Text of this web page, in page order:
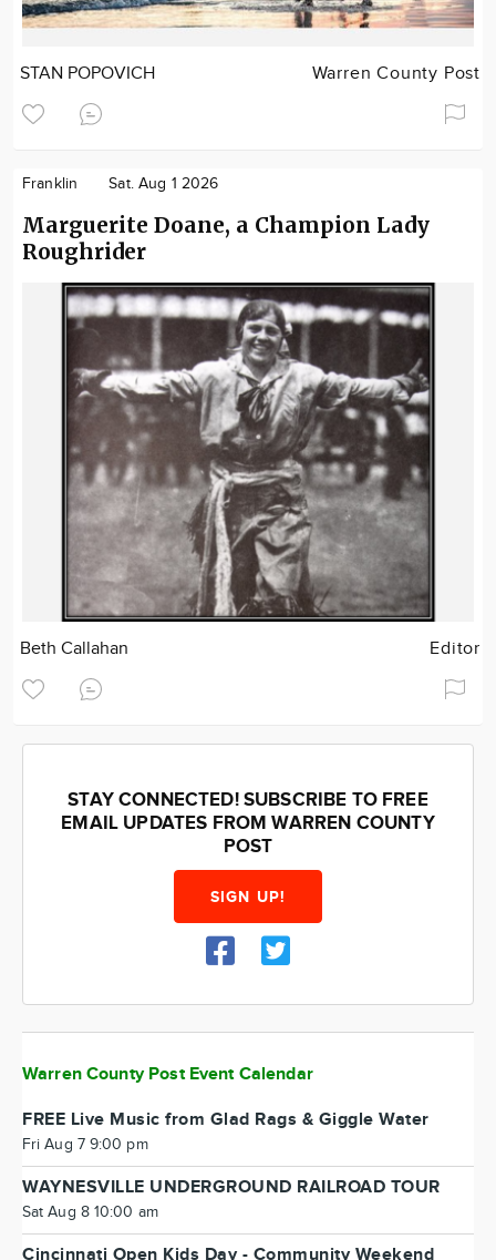
STAN POPOVICH Warren County Post
Franklin Sat. Aug 1 2026
Marguerite Doane, a Champion Lady
Roughrider
Beth Callahan Editor
STAY CONNECTED! SUBSCRIBE TO FREE
EMAIL UPDATES FROM WARREN COUNTY
POST
SIGN UP!
Warren County Post Event Calendar
FREE Live Music from Glad Rags & Giggle Water
Fri Aug 7 9:00 pm
WAYNESVILLE UNDERGROUND RAILROAD TOUR
Sat Aug 8 10:00 am
Cincinnati Open Kids Day - Community Weekend